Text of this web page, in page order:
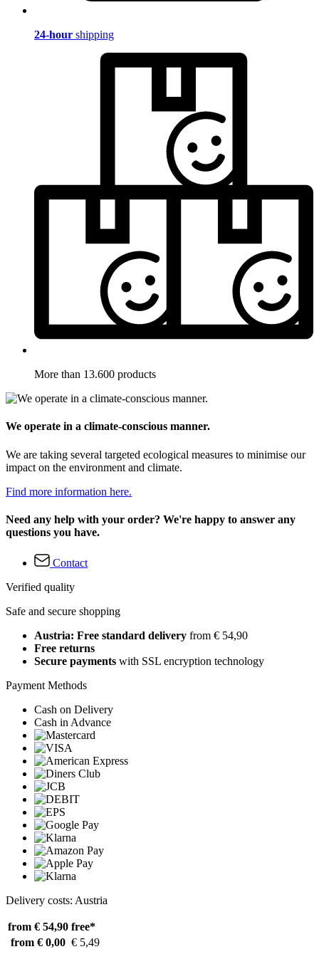
24-hour shipping
More than 13.600 products
We operate in a climate-conscious manner.
We are taking several targeted ecological measures to minimise our
impact on the environment and climate.
Find more information here.
Need any help with your order? We're happy to answer any
questions you have.
Contact
Verified quality
Safe and secure shopping
Austria: Free standard delivery from € 54,90
Free returns
Secure payments with SSL encryption technology
Payment Methods
Cash on Delivery
Cash in Advance
Delivery costs: Austria
from € 54,90 free*
from € 0,00 € 5,49